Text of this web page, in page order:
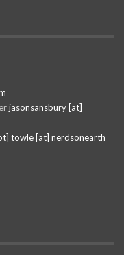
jasonsansbury [at]
towle [at] nerdsonearth